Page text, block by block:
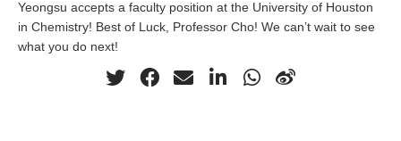
Yeongsu accepts a faculty position at the University of Houston
in Chemistry! Best of Luck, Professor Cho! We can’t wait to see
what you do next!